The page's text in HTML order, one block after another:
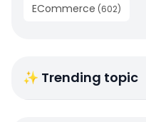
ECommerce (602)
✨ Trending topic